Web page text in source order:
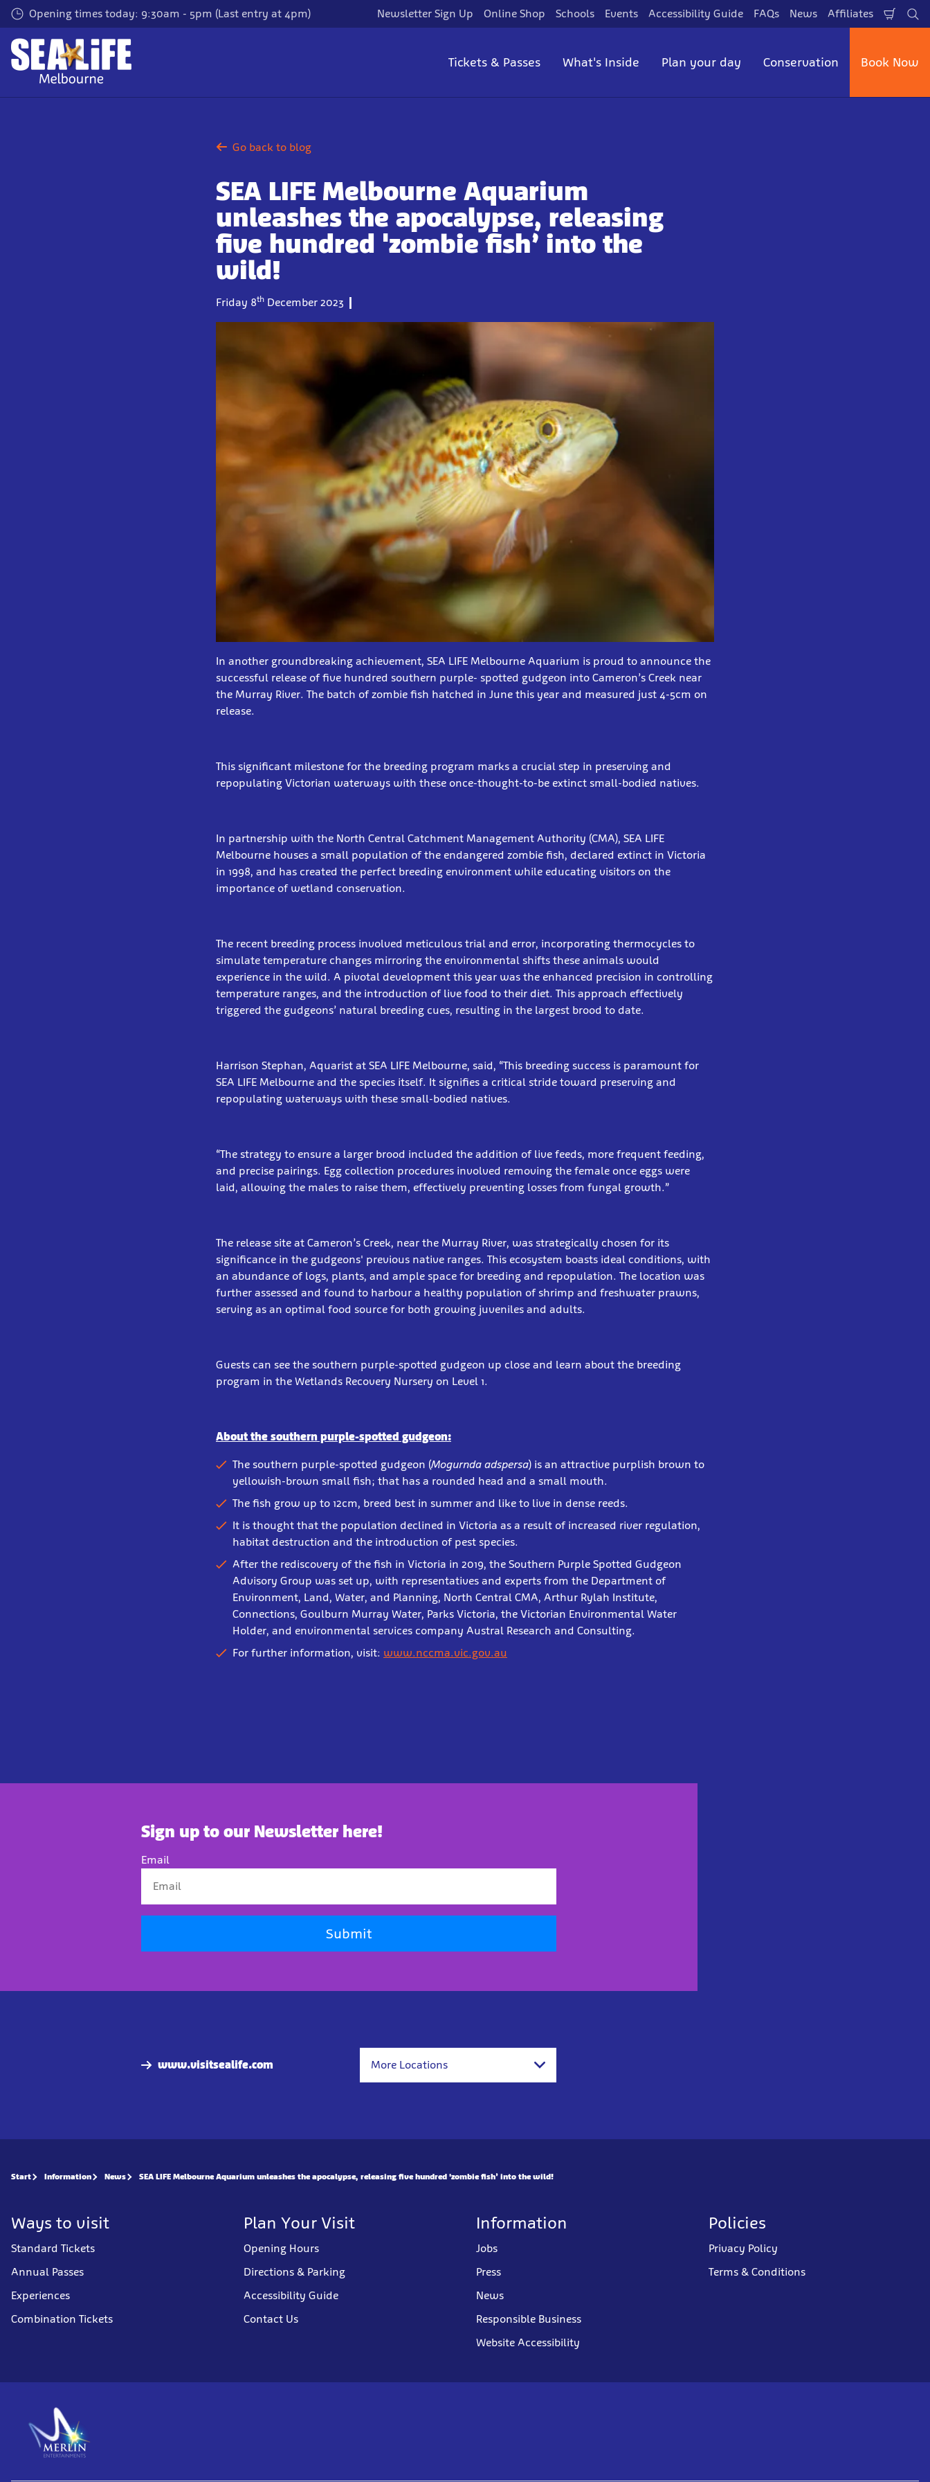
Skip
to
main
content
Opening times today: 9:30am - 5pm (Last entry at 4pm) Newsletter Sign Up Online Shop Schools Events Accessibility Guide FAQs News Affiliates
Cart
Tickets & Passes What's Inside Plan your day Conservation Book Now
Go back to blog
SEA LIFE Melbourne Aquarium
unleashes the apocalypse, releasing
five hundred 'zombie fish’ into the
wild!
Friday 8th December 2023
In another groundbreaking achievement, SEA LIFE Melbourne Aquarium is proud to announce the
successful release of five hundred southern purple- spotted gudgeon into Cameron’s Creek near
the Murray River. The batch of zombie fish hatched in June this year and measured just 4-5cm on
release.
This significant milestone for the breeding program marks a crucial step in preserving and
repopulating Victorian waterways with these once-thought-to-be extinct small-bodied natives.
In partnership with the North Central Catchment Management Authority (CMA), SEA LIFE
Melbourne houses a small population of the endangered zombie fish, declared extinct in Victoria
in 1998, and has created the perfect breeding environment while educating visitors on the
importance of wetland conservation.
The recent breeding process involved meticulous trial and error, incorporating thermocycles to
simulate temperature changes mirroring the environmental shifts these animals would
experience in the wild. A pivotal development this year was the enhanced precision in controlling
temperature ranges, and the introduction of live food to their diet. This approach effectively
triggered the gudgeons’ natural breeding cues, resulting in the largest brood to date.
Harrison Stephan, Aquarist at SEA LIFE Melbourne, said, “This breeding success is paramount for
SEA LIFE Melbourne and the species itself. It signifies a critical stride toward preserving and
repopulating waterways with these small-bodied natives.
“The strategy to ensure a larger brood included the addition of live feeds, more frequent feeding,
and precise pairings. Egg collection procedures involved removing the female once eggs were
laid, allowing the males to raise them, effectively preventing losses from fungal growth.”
The release site at Cameron’s Creek, near the Murray River, was strategically chosen for its
significance in the gudgeons' previous native ranges. This ecosystem boasts ideal conditions, with
an abundance of logs, plants, and ample space for breeding and repopulation. The location was
further assessed and found to harbour a healthy population of shrimp and freshwater prawns,
serving as an optimal food source for both growing juveniles and adults.
Guests can see the southern purple-spotted gudgeon up close and learn about the breeding
program in the Wetlands Recovery Nursery on Level 1.
About the southern purple-spotted gudgeon:
The southern purple-spotted gudgeon (Mogurnda adspersa) is an attractive purplish brown to
yellowish-brown small fish; that has a rounded head and a small mouth.
The fish grow up to 12cm, breed best in summer and like to live in dense reeds.
It is thought that the population declined in Victoria as a result of increased river regulation,
habitat destruction and the introduction of pest species.
After the rediscovery of the fish in Victoria in 2019, the Southern Purple Spotted Gudgeon
Advisory Group was set up, with representatives and experts from the Department of
Environment, Land, Water, and Planning, North Central CMA, Arthur Rylah Institute,
Connections, Goulburn Murray Water, Parks Victoria, the Victorian Environmental Water
Holder, and environmental services company Austral Research and Consulting.
For further information, visit: www.nccma.vic.gov.au
Sign up to our Newsletter here!
Email
Submit
www.visitsealife.com More Locations
Start Information News SEA LIFE Melbourne Aquarium unleashes the apocalypse, releasing five hundred 'zombie fish’ into the wild!
Ways to visit
Standard Tickets
Annual Passes
Experiences
Combination Tickets
Plan Your Visit
Opening Hours
Directions & Parking
Accessibility Guide
Contact Us
Information
Jobs
Press
News
Responsible Business
Website Accessibility
Policies
Privacy Policy
Terms & Conditions